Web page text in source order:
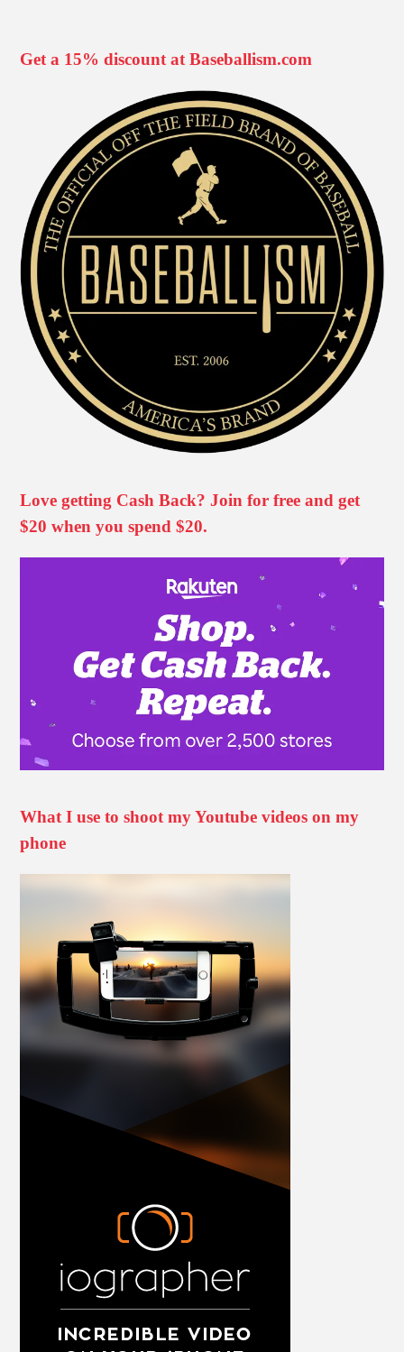
Get a 15% discount at Baseballism.com
Love getting Cash Back? Join for free and get
$20 when you spend $20.
What I use to shoot my Youtube videos on my
phone